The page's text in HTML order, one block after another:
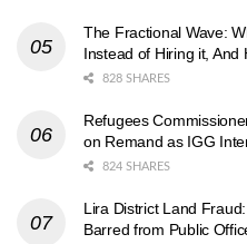
The Fractional Wave:
Instead of Hiring it, And
828 SHARES
Refugees
on Remand as IGG
824 SHARES
Lira District Land
Barred from Public